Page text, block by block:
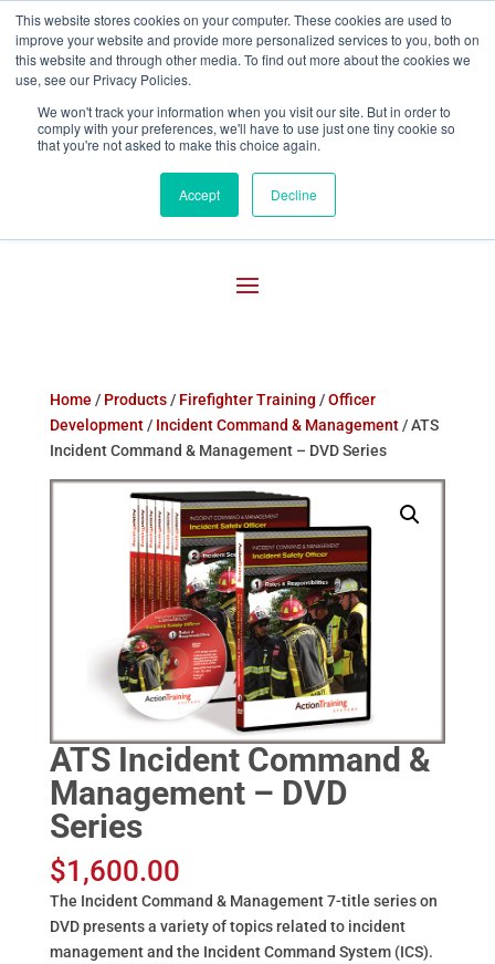
This website stores cookies on your computer. These cookies are used to
improve your website and provide more personalized services to you, both on
this website and through other media. To find out more about the cookies we
use, see our Privacy Policies.
We won't track your information when you visit our site. But in order to
comply with your preferences, we'll have to use just one tiny cookie so
that you're not asked to make this choice again.
Accept Decline
 800-755-1440
Home / Products/ Firefighter Training /Officer
Development/ Incident Command & Management/ ATS
Incident Command & Management – DVD Series
ATS Incident Command &
Management – DVD
Series
$1,600.00
The Incident Command & Management 7-title series on
DVD presents a variety of topics related to incident
management and the Incident Command System (ICS).